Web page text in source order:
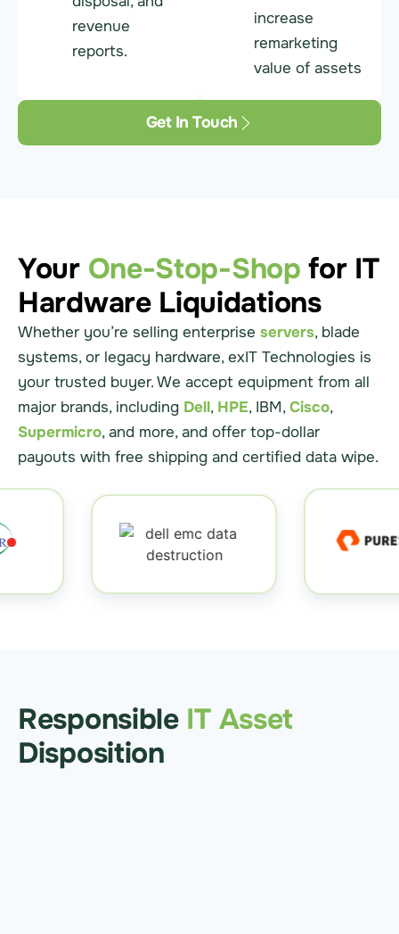
revenue
reports.
increase
remarketing
value of assets
Get In Touch
Your One-Stop-Shop for IT
Hardware Liquidations
Whether you’re selling enterprise servers, blade
systems, or legacy hardware, exIT Technologies is
your trusted buyer. We accept equipment from all
major brands, including Dell, HPE, IBM,Cisco,
Supermicro, and more, and offer top-dollar
payouts with free shipping and certified data wipe.
Responsible IT Asset
Disposition